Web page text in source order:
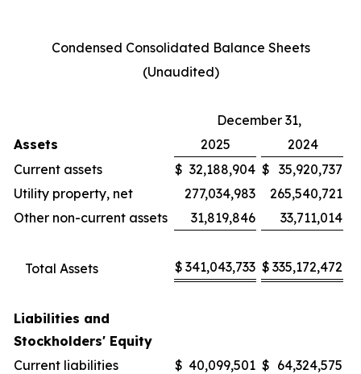
Condensed Consolidated Balance Sheets
(Unaudited)
December 31,
Assets
2025
2024
Current assets
$ 32,188,904 $ 35,920,737
Utility property, net
277,034,983
265,540,721
Other non-current assets
31,819,846 33,711,014
Total Assets $ 341,043,733 $ 335,172,472
Liabilities and
Stockholders' Equity
Current liabilities
$ 40,099,501 $ 64,324,575